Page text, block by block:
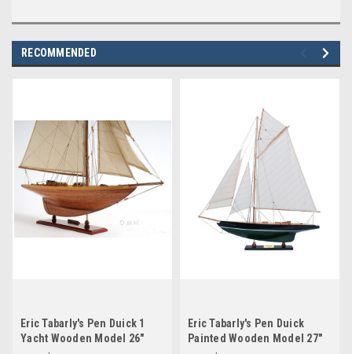
RECOMMENDED
Eric Tabarly's Pen Duick 1
Yacht Wooden Model 26"
Eric Tabarly's Pen Duick
Painted Wooden Model 27"